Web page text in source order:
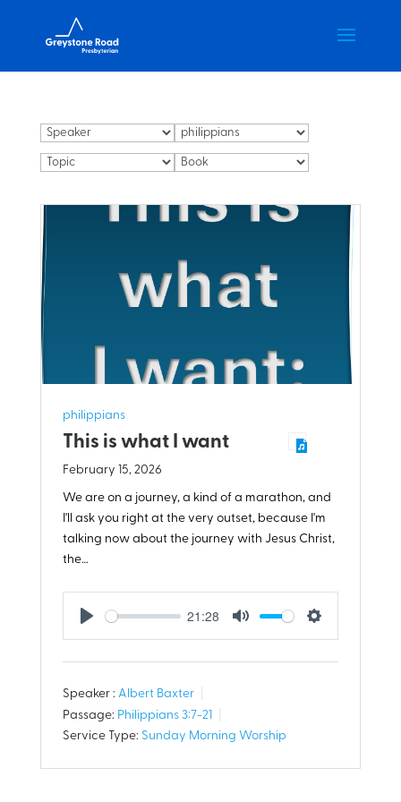
philippians
This is what I want
February 15, 2026
We are on a journey, a kind of a marathon, and
I'll ask you right at the very outset, because I'm
talking now about the journey with Jesus Christ,
the…
21:28
Speaker : Albert Baxter
Passage: Philippians 3:7-21
Service Type: Sunday Morning Worship